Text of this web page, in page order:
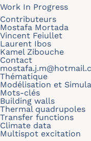
Work In Progress
Contributeurs
Mostafa Mortada
Vincent Feiullet
Laurent Ibos
Kamel Zibouche
Contact
Thématique
Modélisation et
Mots-clés
Building walls
Thermal quadrupoles
Transfer functions
Climate data
Multispot excitation